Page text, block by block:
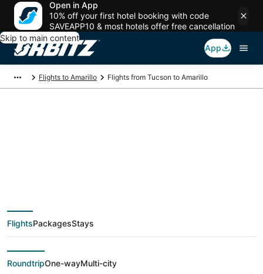
Open in App
10% off your first hotel booking with code
SAVEAPP10 & most hotels offer free cancellation
Skip to main content
App
Flights to Amarillo Flights from Tucson to Amarillo
deals from Tucson
(TUS) to Amarillo
(AMA)
FlightsPackagesStays
RoundtripOne-wayMulti-city